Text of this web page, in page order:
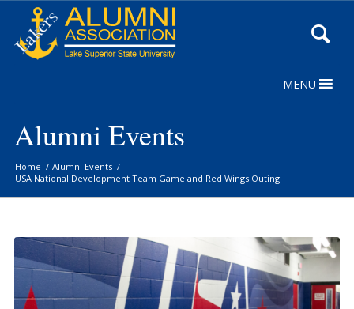
Content
MENU
Alumni Events
Home / Alumni Events /
USA National Development Team Game and Red Wings Outing